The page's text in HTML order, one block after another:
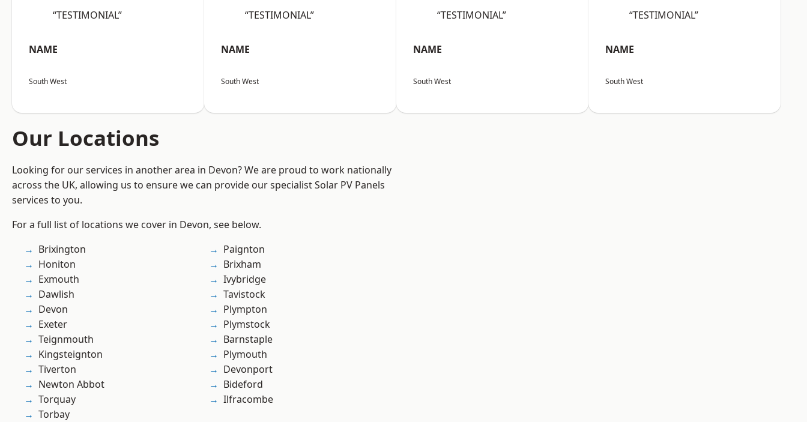
“TESTIMONIAL”
NAME
South West
“TESTIMONIAL”
NAME
South West
“TESTIMONIAL”
NAME
South West
“TESTIMONIAL”
NAME
South West
Our Locations
Looking for our services in another area in Devon? We are proud to work nationally
across the UK, allowing us to ensure we can provide our specialist Solar PV Panels
services to you.
For a full list of locations we cover in Devon, see below.
Brixington
Honiton
Exmouth
Dawlish
Devon
Exeter
Teignmouth
Kingsteignton
Tiverton
Newton Abbot
Torquay
Torbay
Paignton
Brixham
Ivybridge
Tavistock
Plympton
Plymstock
Barnstaple
Plymouth
Devonport
Bideford
Ilfracombe